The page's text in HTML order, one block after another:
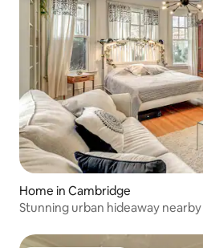
Home in Cambridge
Stunning urban hideaway